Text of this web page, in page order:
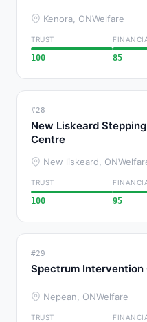
Kenora, ONWelfare
TRUST
100 85
#28
New Liskeard
Centre
New liskeard, ON
TRUST
100 95
#29
Spectrum Intervention
Nepean, ONWelfare
TRUST